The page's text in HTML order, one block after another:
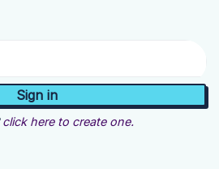
click here to create one.